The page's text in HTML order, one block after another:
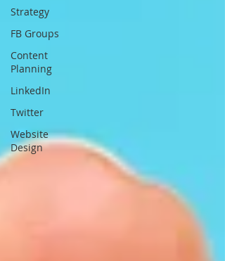
Strategy
FB Groups
Content
Planning
LinkedIn
Twitter
Website
Design